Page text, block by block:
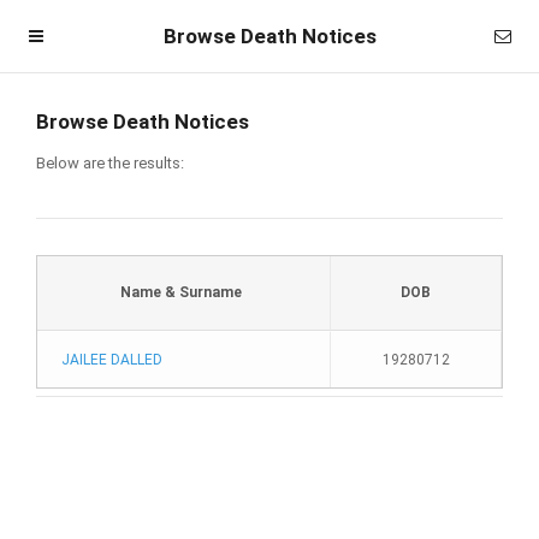
Browse Death Notices
Browse Death Notices
Below are the results:
Name & Surname DOB
JAILEE DALLED 19280712